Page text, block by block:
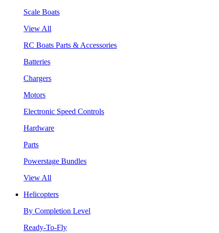
Scale Boats
View All
RC Boats Parts & Accessories
Batteries
Chargers
Motors
Electronic Speed Controls
Hardware
Parts
Powerstage Bundles
View All
Helicopters
By Completion Level
Ready-To-Fly